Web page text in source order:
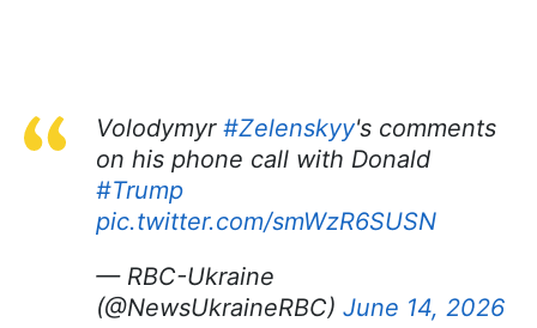
Volodymyr #Zelenskyy's comments
on his phone call with Donald
#Trump
pic.twitter.com/smWzR6SUSN
— RBC-Ukraine
(@NewsUkraineRBC) June 14, 2026